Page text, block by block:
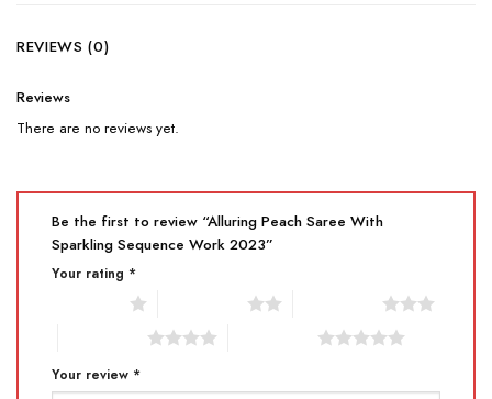
REVIEWS (0)
Reviews
There are no reviews yet.
Be the first to review “Alluring Peach Saree With
Sparkling Sequence Work 2023”
Your rating *
Your review *